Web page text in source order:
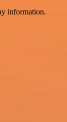
information.